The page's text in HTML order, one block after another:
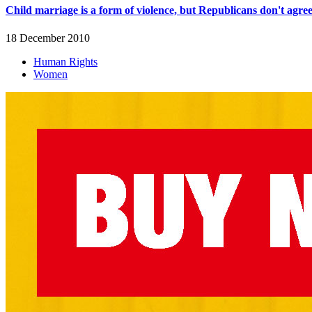
Child marriage is a form of violence, but Republicans don't agree
18 December 2010
Human Rights
Women